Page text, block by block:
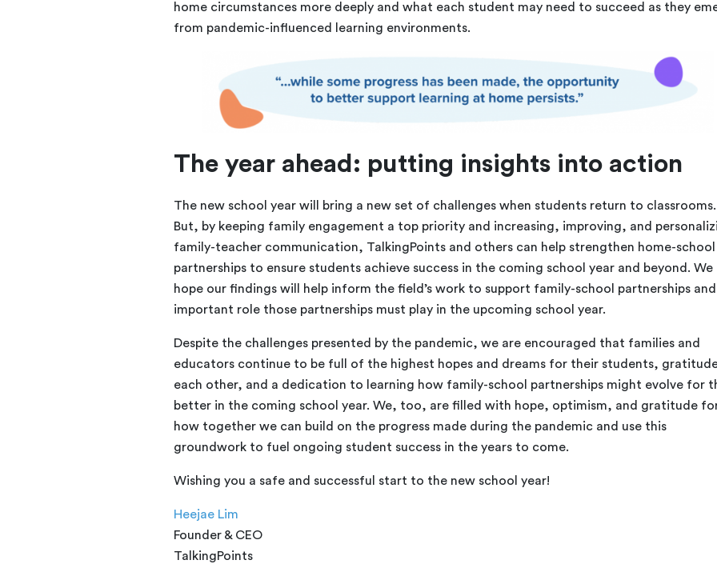
home circumstances more deeply and what each student may need to succeed as they
from pandemic-influenced learning environments.
The year ahead: putting insights into action
The new school year will bring a new set of challenges when students return to classrooms.
But, by keeping family engagement a top priority and increasing, improving, and
family-teacher communication, TalkingPoints and others can help strengthen home-school
partnerships to ensure students achieve success in the coming school year and beyond. We
hope our findings will help inform the field’s work to support family-school partnerships
important role those partnerships must play in the upcoming school year.
Despite the challenges presented by the pandemic, we are encouraged that families and
educators continue to be full of the highest hopes and dreams for their students,
each other, and a dedication to learning how family-school partnerships might evolve for
better in the coming school year. We, too, are filled with hope, optimism, and gratitude
how together we can build on the progress made during the pandemic and use this
groundwork to fuel ongoing student success in the years to come.
Wishing you a safe and successful start to the new school year!
Heejae Lim
Founder & CEO
TalkingPoints